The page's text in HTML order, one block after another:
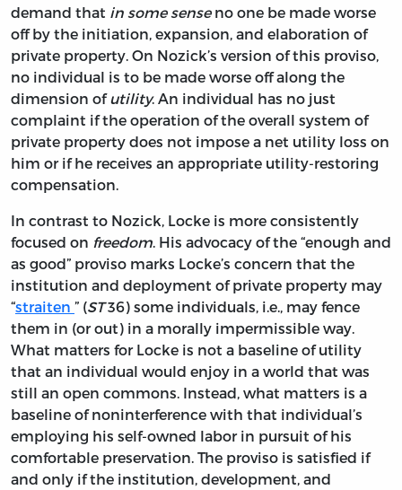
demand that in some sense no one be made worse
off by the initiation, expansion, and elaboration of
private property. On Nozick’s version of this proviso,
no individual is to be made worse off along the
dimension ofutility. An individual has no just
complaint if the operation of the overall system of
private property does not impose a net utility loss on
him or if he receives an appropriate utility-restoring
compensation.
In contrast to Nozick, Locke is more consistently
focused on freedom. His advocacy of the “enough and
as good” proviso marks Locke’s concern that the
institution and deployment of private property may
“straiten ” (ST36) some individuals, i.e., may fence
them in (or out) in a morally impermissible way.
What matters for Locke is not a baseline of utility
that an individual would enjoy in a world that was
still an open commons. Instead, what matters is a
baseline of noninterference with that individual’s
employing his self-owned labor in pursuit of his
comfortable preservation. The proviso is satisfied if
and only if the institution, development, and